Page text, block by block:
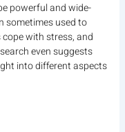
powerful and wide-
sometimes used to
with stress, and
even suggests
into different aspects